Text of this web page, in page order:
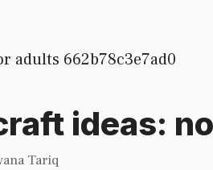
ideas:
Tariq